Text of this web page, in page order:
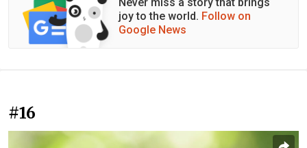
joy to the world. Follow on
Google News
#16